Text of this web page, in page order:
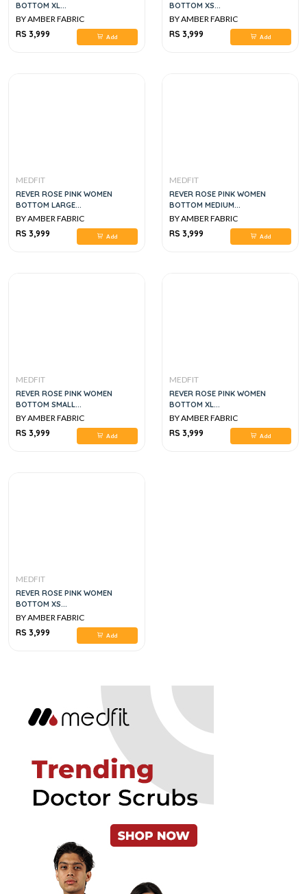
BOTTOM XL...
BY AMBER FABRIC
RS 3,999
Add
BOTTOM XS...
BY AMBER FABRIC
RS 3,999
Add
MEDFIT
REVER ROSE PINK WOMEN
BOTTOM LARGE...
BY AMBER FABRIC
RS 3,999
Add
MEDFIT
REVER ROSE PINK WOMEN
BOTTOM MEDIUM...
BY AMBER FABRIC
RS 3,999
Add
MEDFIT
REVER ROSE PINK WOMEN
BOTTOM SMALL...
BY AMBER FABRIC
RS 3,999
Add
MEDFIT
REVER ROSE PINK WOMEN
BOTTOM XL...
BY AMBER FABRIC
RS 3,999
Add
MEDFIT
REVER ROSE PINK WOMEN
BOTTOM XS...
BY AMBER FABRIC
RS 3,999
Add